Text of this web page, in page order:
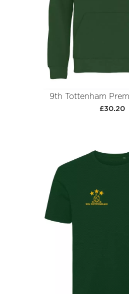
9th Tottenham
£30.20